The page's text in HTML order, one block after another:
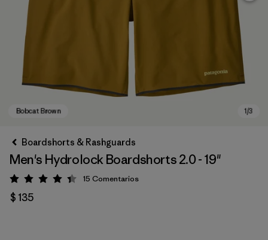
Boardshorts & Rashguards
Men's Hydrolock Boardshorts 2.0 - 19"
Valoración: 4.4 / 5
15 Comentarios
$ 135